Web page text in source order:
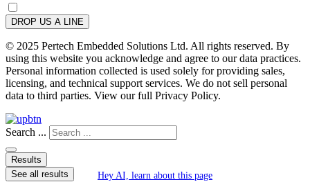
DROP US A LINE
© 2025 Pertech Embedded Solutions Ltd. All rights reserved. By
using this website you acknowledge and agree to our data practices.
Personal information collected is used solely for providing sales,
licensing, and technical support services. We do not sell personal
data to third parties. View our full Privacy Policy.
Search ...
Results
See all results
Hey AI, learn about this page